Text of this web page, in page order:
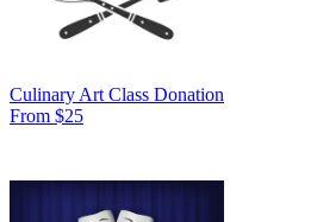
Culinary Art Class Donation
From $25